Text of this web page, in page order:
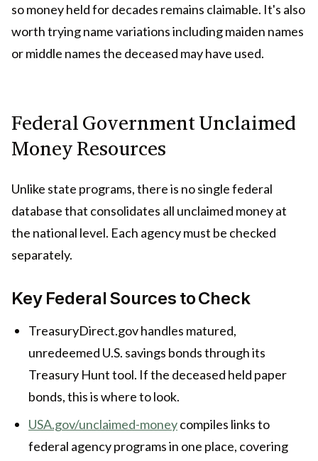
so money held for decades remains claimable. It's also
worth trying name variations including maiden names
or middle names the deceased may have used.
Federal Government Unclaimed
Money Resources
Unlike state programs, there is no single federal
database that consolidates all unclaimed money at
the national level. Each agency must be checked
separately.
Key Federal Sources to Check
TreasuryDirect.gov handles matured,
unredeemed U.S. savings bonds through its
Treasury Hunt tool. If the deceased held paper
bonds, this is where to look.
USA.gov/unclaimed-moneycompiles links to
federal agency programs in one place, covering